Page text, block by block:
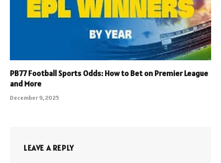
PB77 Football Sports Odds: How to Bet on Premier League
and More
December 9, 2025
LEAVE A REPLY